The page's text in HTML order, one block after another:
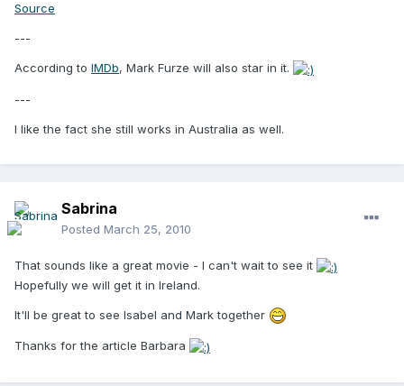
Source
---
According to IMDb, Mark Furze will also star in it.
---
I like the fact she still works in Australia as well.
Sabrina
Posted March 25, 2010
That sounds like a great movie - I can't wait to see it
Hopefully we will get it in Ireland.
It'll be great to see Isabel and Mark together
Thanks for the article Barbara